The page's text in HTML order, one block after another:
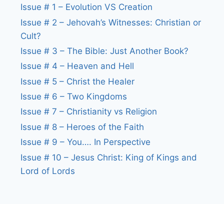
Issue # 1 – Evolution VS Creation
Issue # 2 – Jehovah’s Witnesses: Christian or
Cult?
Issue # 3 – The Bible: Just Another Book?
Issue # 4 – Heaven and Hell
Issue # 5 – Christ the Healer
Issue # 6 – Two Kingdoms
Issue # 7 – Christianity vs Religion
Issue # 8 – Heroes of the Faith
Issue # 9 – You…. In Perspective
Issue # 10 – Jesus Christ: King of Kings and
Lord of Lords